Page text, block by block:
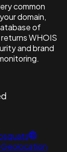
common
domain,
of
WHOIS
and brand